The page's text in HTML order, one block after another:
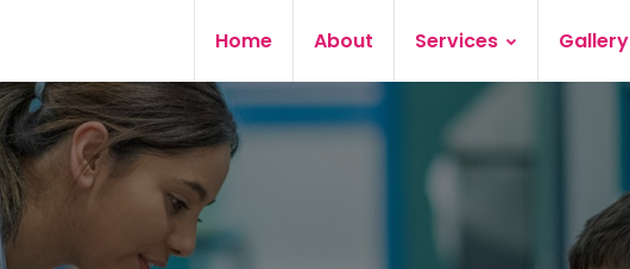
Home About Services Gallery